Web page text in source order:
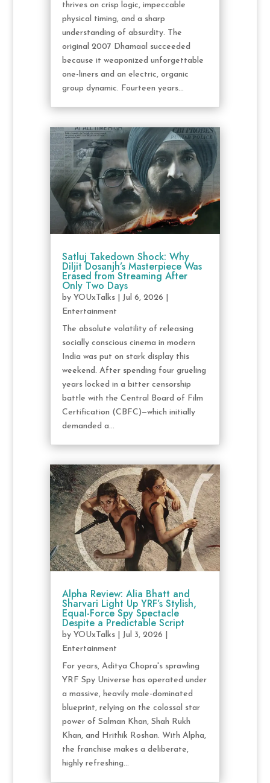
thrives on crisp logic, impeccable
physical timing, and a sharp
understanding of absurdity. The
original 2007 Dhamaal succeeded
because it weaponized unforgettable
one-liners and an electric, organic
group dynamic. Fourteen years...
Satluj Takedown Shock: Why
Diljit Dosanjh’s Masterpiece Was
Erased from Streaming After
Only Two Days
by YOUxTalks| Jul 6, 2026
Entertainment
The absolute volatility of releasing
socially conscious cinema in modern
India was put on stark display this
weekend. After spending four grueling
years locked in a bitter censorship
battle with the Central Board of Film
Certification (CBFC)—which initially
demanded a...
Alpha Review: Alia Bhatt and
Sharvari Light Up YRF’s Stylish,
Equal-Force Spy Spectacle
Despite a Predictable Script
by YOUxTalks| Jul 3, 2026
Entertainment
For years, Aditya Chopra's sprawling
YRF Spy Universe has operated under
a massive, heavily male-dominated
blueprint, relying on the colossal star
power of Salman Khan, Shah Rukh
Khan, and Hrithik Roshan. With Alpha,
the franchise makes a deliberate,
highly refreshing...